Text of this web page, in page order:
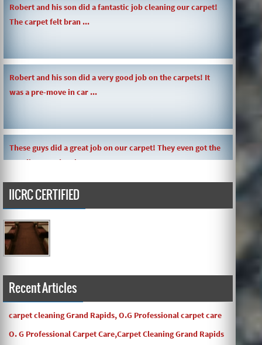
The carpet felt bran ...
Robert and his son did a very good job on the carpets! It
was a pre-move in car ...
These guys did a great job on our carpet! They even got the
toy slime my daughte ...
and the work and com ...
IICRC CERTIFIED
Recent Articles
carpet cleaning Grand Rapids, O.G Professional carpet care
O. G Professional Carpet Care,Carpet Cleaning Grand Rapids